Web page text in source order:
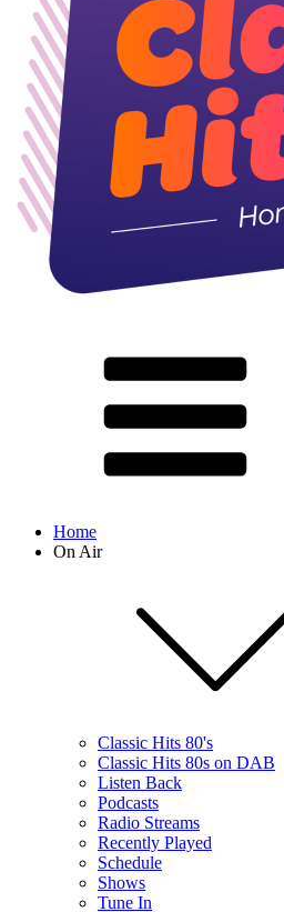
Home
On Air
Classic Hits 80's
Classic Hits 80s on DAB
Listen Back
Podcasts
Radio Streams
Recently Played
Schedule
Shows
Tune In